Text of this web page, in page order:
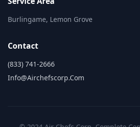
Burlingame, Lemon Grove
Contact
(833) 741-2666
Info@airchefscorp.com